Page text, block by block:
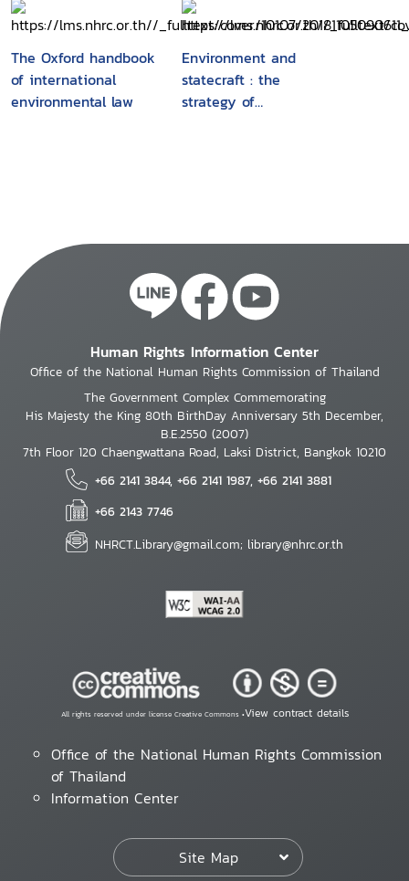
Meeting of Experts
on Human Rights and
the Environment,
Geneva, January 2002
/Office of the High
The Oxford handbook
of international
environmental law
Environment and
statecraft : the
strategy of
Human Rights Information Center
Office of the National Human Rights Commission of Thailand
The Government Complex Commemorating
His Majesty the King 80th BirthDay Anniversary 5th December,
B.E.2550 (2007)
7th Floor 120 Chaengwattana Road, Laksi District, Bangkok 10210
+66 2141 3844, +66 2141 1987, +66 2141 3881
+66 2143 7746
NHRCT.Library@gmail.com; library@nhrc.or.th
All rights reserved under license Creative Commons •View contract details
Office of the National Human Rights Commission
of Thailand
Information Center
Site Map